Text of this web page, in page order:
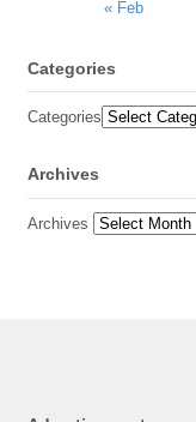
« Feb
Categories
Categories
Archives
Archives